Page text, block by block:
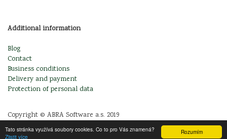
Rozumím
Tato stránka využívá soubory cookies. Co to pro Vás znamená?
Zjistit více
Additional information
Blog
Contact
Business conditions
Delivery and payment
Protection of personal data
Copyright © ABRA Software a.s. 2019